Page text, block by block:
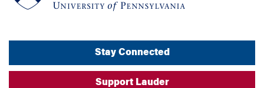
Stay Connected
Support Lauder